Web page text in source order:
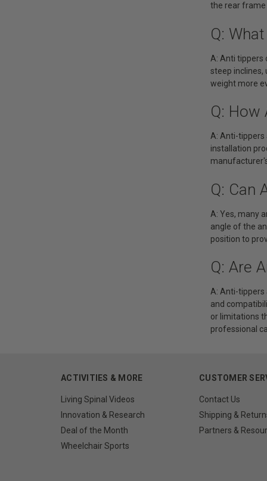
the rear frame
Q:
A: Anti tippers
steep inclines,
weight more
Q: How
A: Anti-tippers
installation
Q: Can
A: Yes, many
angle of the
position to
Q: Are
A: Anti-tippers
and
or limitations
professional
ACTIVITIES & MORE
Living Spinal Videos
Innovation & Research
Deal of the Month
Wheelchair Sports
CUSTOMER
Contact Us
Shipping &
Partners &